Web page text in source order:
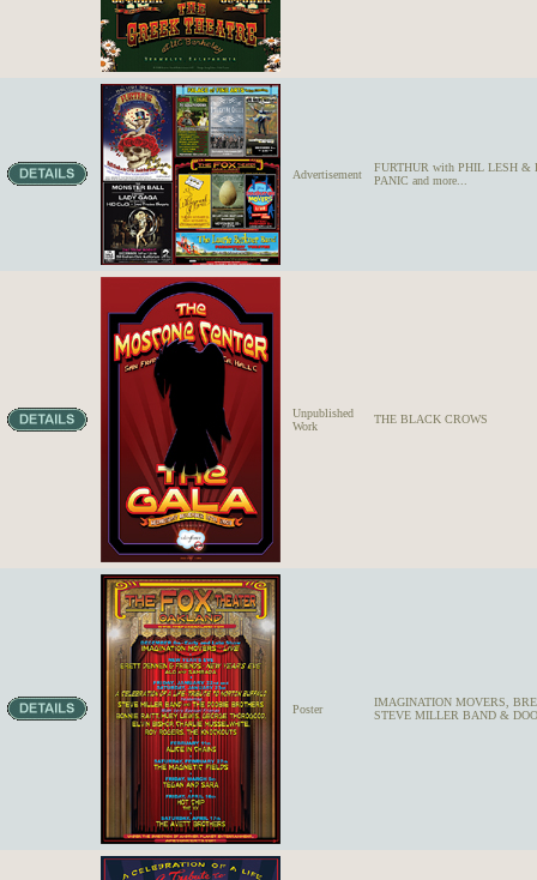
Advertisement
FURTHUR with PHIL LESH &
PANIC and more...
Unpublished
Work
THE BLACK CROWS
Poster
IMAGINATION MOVERS,
STEVE MILLER BAND &